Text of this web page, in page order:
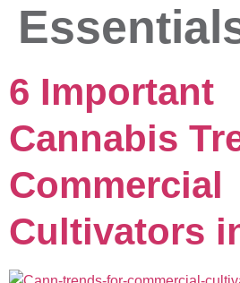
6 Important
Cannabis
Commercial
Cultivators